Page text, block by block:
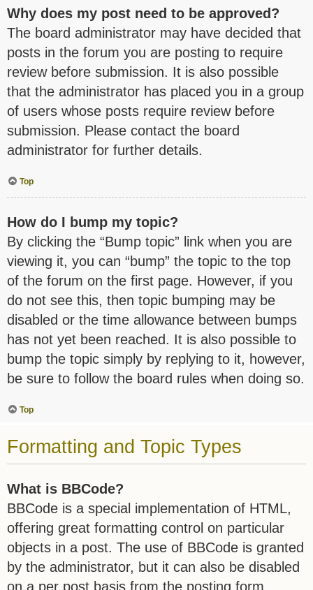
Why does my post need to be approved?
The board administrator may have decided that
posts in the forum you are posting to require
review before submission. It is also possible
that the administrator has placed you in a group
of users whose posts require review before
submission. Please contact the board
administrator for further details.
Top
How do I bump my topic?
By clicking the “Bump topic” link when you are
viewing it, you can “bump” the topic to the top
of the forum on the first page. However, if you
do not see this, then topic bumping may be
disabled or the time allowance between bumps
has not yet been reached. It is also possible to
bump the topic simply by replying to it, however,
be sure to follow the board rules when doing so.
Top
Formatting and Topic Types
What is BBCode?
BBCode is a special implementation of HTML,
offering great formatting control on particular
objects in a post. The use of BBCode is granted
by the administrator, but it can also be disabled
on a per post basis from the posting form.